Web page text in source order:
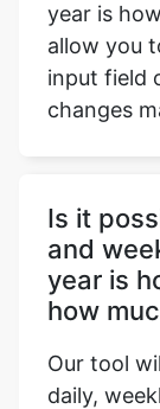
year is
allow you
input field
changes
Is it
and
year is
how
Our tool
daily,